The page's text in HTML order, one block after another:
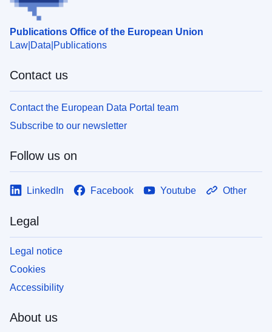
Publications Office of the European Union
Law Data Publications
Contact us
Contact the European Data Portal team
Subscribe to our newsletter
Follow us on
LinkedIn Facebook Youtube Other
Legal
Legal notice
Cookies
Accessibility
About us